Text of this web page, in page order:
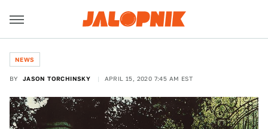
NEWS
BY JASON TORCHINSKY APRIL 15, 2020 7:45 AM EST